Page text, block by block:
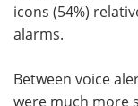
icons (54%)
alarms.
Between voice
were much more